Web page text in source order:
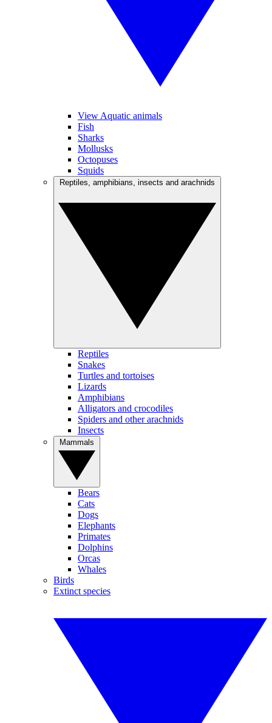
View Aquatic animals
Fish
Sharks
Mollusks
Octopuses
Squids
Reptiles
Snakes
Turtles and tortoises
Lizards
Amphibians
Alligators and crocodiles
Spiders and other arachnids
Insects
Bears
Cats
Dogs
Elephants
Primates
Dolphins
Orcas
Whales
Birds
Extinct species